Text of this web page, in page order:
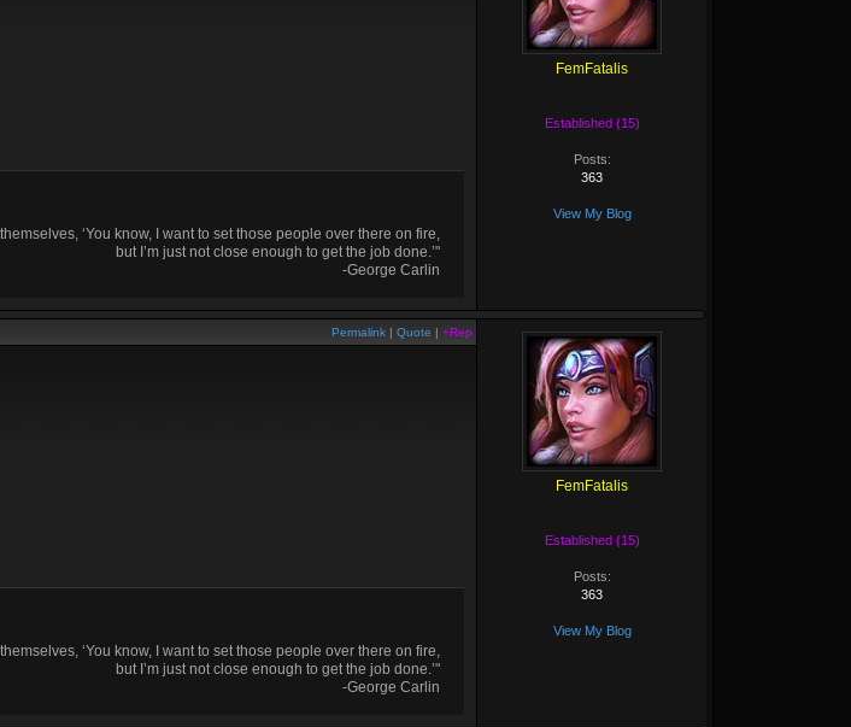
‘You know, I want to set those people over there on fire,
but I’m just not close enough to get the job done.’"
-George Carlin
FemFatalis
Established (15)
Posts:
363
View My Blog
Permalink | Quote | +Rep
‘You know, I want to set those people over there on fire,
but I’m just not close enough to get the job done.’"
-George Carlin
FemFatalis
Established (15)
Posts:
363
View My Blog